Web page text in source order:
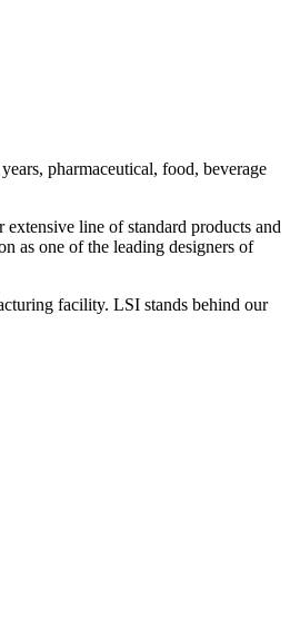
pharmaceutical, food, beverage
line of standard products and
as one of the leading designers of
facility. LSI stands behind our